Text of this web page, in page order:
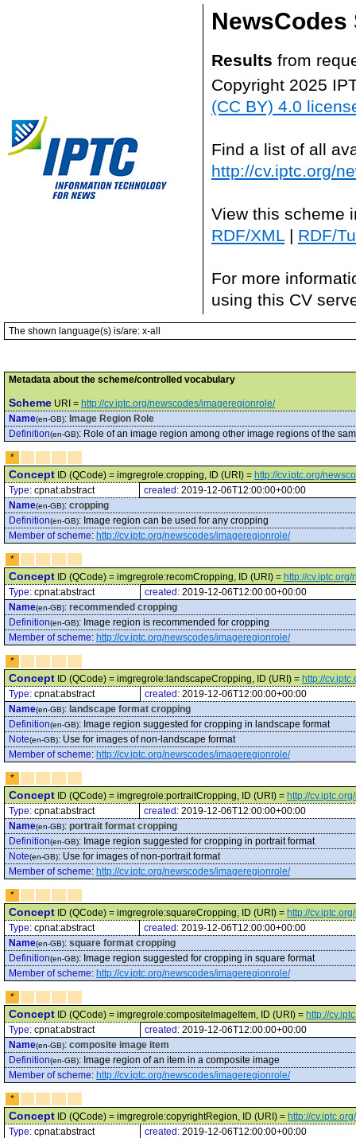
Results from
Copyright 2025
(CC BY) 4.0
Find a list of all
http://cv.iptc.org/
View this scheme
RDF/XML | RDF/
For more
using this CV
The shown language(s) is/are: x-all
Metadata about the scheme/controlled vocabulary
Scheme URI = http://cv.iptc.org/newscodes/imageregionrole/
Name(en-GB): Image Region Role
Definition(en-GB): Role of an image region among other image regions of the
*
Concept ID (QCode) = imgregrole:cropping, ID (URI) = http://cv.iptc.org/
Type: cpnat:abstract created: 2019-12-06T12:00:00+00:00
Name(en-GB): cropping
Definition(en-GB): Image region can be used for any cropping
Member of scheme: http://cv.iptc.org/newscodes/imageregionrole/
*
Concept ID (QCode) = imgregrole:recomCropping, ID (URI) = http://
Type: cpnat:abstract created: 2019-12-06T12:00:00+00:00
Name(en-GB): recommended cropping
Definition(en-GB): Image region is recommended for cropping
Member of scheme: http://cv.iptc.org/newscodes/imageregionrole/
*
Concept ID (QCode) = imgregrole:landscapeCropping, ID (URI) = http://
Type: cpnat:abstract created: 2019-12-06T12:00:00+00:00
Name(en-GB): landscape format cropping
Definition(en-GB): Image region suggested for cropping in landscape format
Note(en-GB): Use for images of non-landscape format
Member of scheme: http://cv.iptc.org/newscodes/imageregionrole/
*
Concept ID (QCode) = imgregrole:portraitCropping, ID (URI) = http://
Type: cpnat:abstract created: 2019-12-06T12:00:00+00:00
Name(en-GB): portrait format cropping
Definition(en-GB): Image region suggested for cropping in portrait format
Note(en-GB): Use for images of non-portrait format
Member of scheme: http://cv.iptc.org/newscodes/imageregionrole/
*
Concept ID (QCode) = imgregrole:squareCropping, ID (URI) = http://
Type: cpnat:abstract created: 2019-12-06T12:00:00+00:00
Name(en-GB): square format cropping
Definition(en-GB): Image region suggested for cropping in square format
Member of scheme: http://cv.iptc.org/newscodes/imageregionrole/
*
Concept ID (QCode) = imgregrole:compositeImageItem, ID (URI) = http://
Type: cpnat:abstract created: 2019-12-06T12:00:00+00:00
Name(en-GB): composite image item
Definition(en-GB): Image region of an item in a composite image
Member of scheme: http://cv.iptc.org/newscodes/imageregionrole/
*
Concept ID (QCode) = imgregrole:copyrightRegion, ID (URI) = http://
Type: cpnat:abstract created: 2019-12-06T12:00:00+00:00